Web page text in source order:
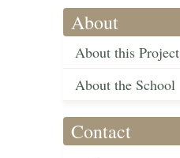
About
About this Project
About the School
Contact